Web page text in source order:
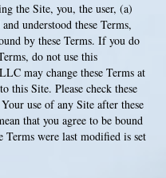
the Site, you, the user, (a)
understood these Terms,
by these Terms. If you do
do not use this
may change these Terms at
this Site. Please check these
use of any Site after these
that you agree to be bound
Terms were last modified is set